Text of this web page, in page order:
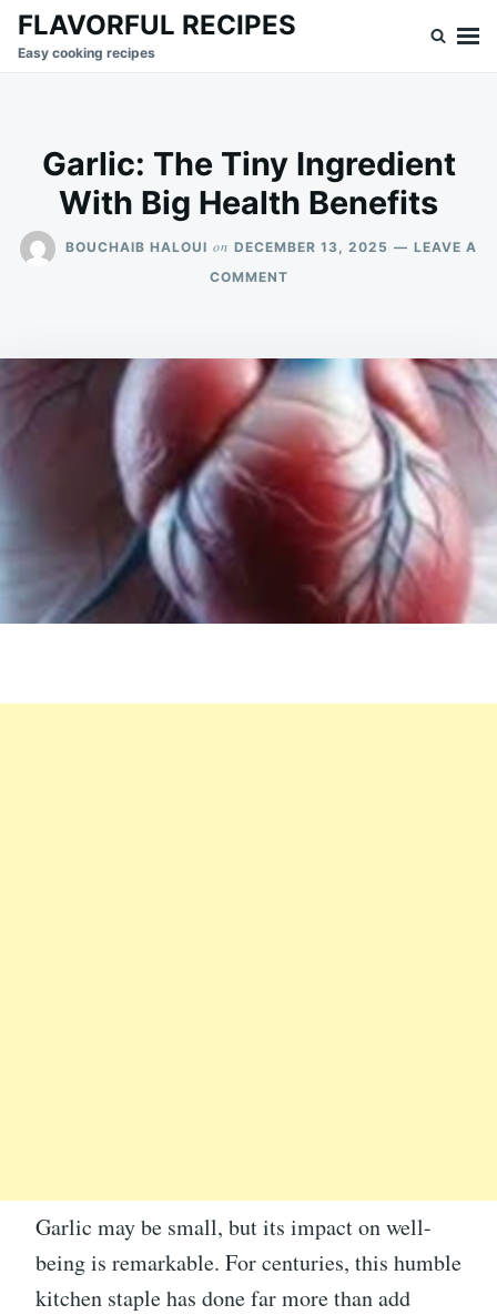
SkipSearch
for:
FLAVORFUL RECIPES
Easy cooking recipes
Garlic: The Tiny Ingredient
With Big Health Benefits
BOUCHAIB HALOUI on DECEMBER 13, 2025
LEAVE A
COMMENTON
INGREDIENT
WITH
BIG
HEALTH
BENEFITS
Garlic may be small, but its impact on well-
being is remarkable. For centuries, this humble
kitchen staple has done far more than add